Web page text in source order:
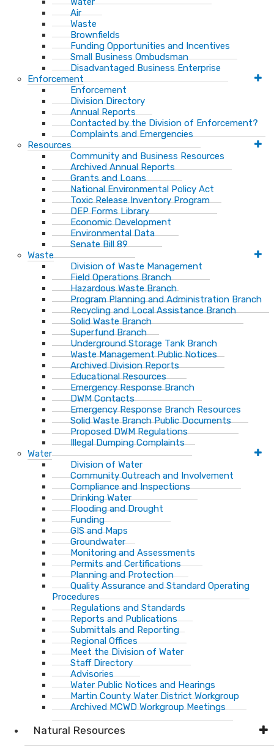
Air
Waste
Brownfields
Funding Opportunities and Incentives
Small Business Ombudsman​
Disadvantaged Business Enterprise
Enforcement
Enforcement
Division Directory
Annual Reports
Contacted by the Division of Enforcement?
Complaints and Emergencies
Resources
Community and Business Resources
Archived Annual Reports
Grants and Loans
National Environmental Policy Act
Toxic Release Inventory Program
DEP Forms Library
Economic Development
Environmental Data
Senate Bill 89
Waste
Division of Waste Management
Field Operations Branch
Hazardous Waste Branch
Program Planning and Administration Branch
Recycling and Local Assistance Branch
Solid Waste Branch
Superfund Branch
Underground Storage Tank Branch
Waste Management Public Notices
Archived Division Reports
Educational Resources
Emergency Response Branch
DWM Contacts
Emergency Response Branch Resources
Solid Waste Branch Public Documents
Proposed DWM Regulations
Illegal Dumping Complaints
Water
Division of Water
Community Outreach and Involvement
Compliance and Inspections
Drinking Water
Flooding and Drought
Funding
GIS and Maps
Groundwater
Monitoring and Assessments
Permits and Certifications
Planning and Protection
Quality Assurance and Standard Operating
Procedures
Regulations and Standards
Reports and Publications
Submittals and Reporting
Regional Offices
Meet the Division of Water
Staff Directory
Advisories
Water Public Notices and Hearings
Martin County Water District Workgroup
Archived MCWD Workgroup Meetings
Natural Resources